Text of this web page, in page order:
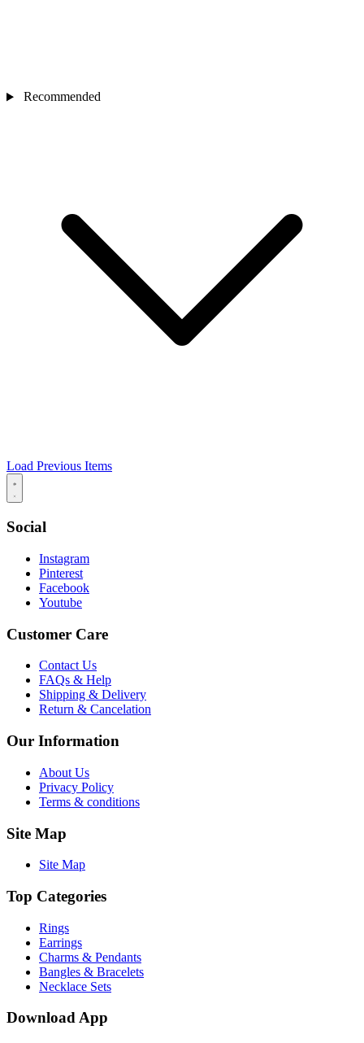
Recommended
Load Previous Items
Social
Instagram
Pinterest
Facebook
Youtube
Customer Care
Contact Us
FAQs & Help
Shipping & Delivery
Return & Cancelation
Our Information
About Us
Privacy Policy
Terms & conditions
Site Map
Site Map
Top Categories
Rings
Earrings
Charms & Pendants
Bangles & Bracelets
Necklace Sets
Download App